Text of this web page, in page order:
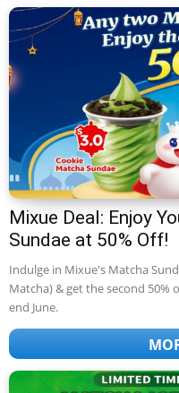
Mixue Deal: Enjoy
Sundae at 50% Off!
Indulge in Mixue's Matcha
Matcha) & get the second 50%
end June.